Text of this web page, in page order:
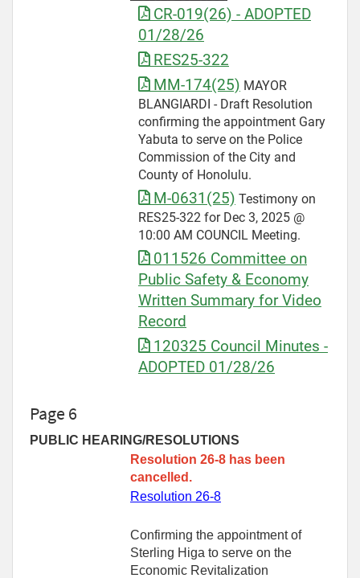
CR-019(26) - ADOPTED
01/28/26
RES25-322
MM-174(25) MAYOR
BLANGIARDI - Draft Resolution
confirming the appointment Gary
Yabuta to serve on the Police
Commission of the City and
County of Honolulu.
M-0631(25) Testimony on
RES25-322 for Dec 3, 2025 @
10:00 AM COUNCIL Meeting.
011526 Committee on
Public Safety & Economy
Written Summary for Video
Record
120325 Council Minutes -
ADOPTED 01/28/26
Page 6
PUBLIC HEARING/RESOLUTIONS
Resolution 26-8 has been
cancelled.
Resolution 26-8
Confirming the appointment of
Sterling Higa to serve on the
Economic Revitalization